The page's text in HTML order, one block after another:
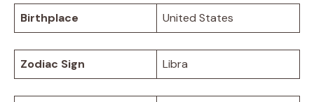
Birthplace United States
Zodiac Sign Libra